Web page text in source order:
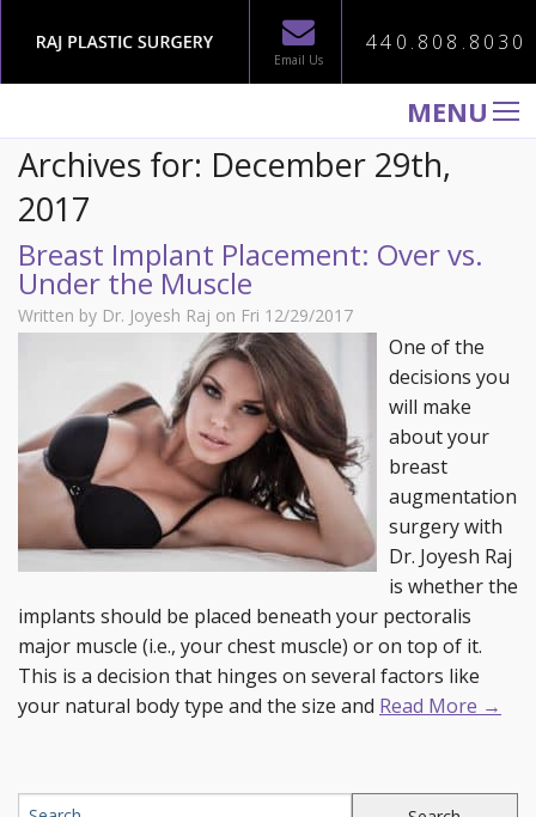
Email Us
440.808.8030
MENU
WELCOME TO RAJ PLASTIC SURGERY
ABOUT
PROCEDURES
GALLERY
PATIENT INFORMATION
CONTACT US
Archives for: December 29th,
2017
Breast Implant Placement: Over vs.
Under the Muscle
Written by Dr. Joyesh Raj on Fri 12/29/2017
One of the
decisions you
will make
about your
breast
augmentation
surgery with
Dr. Joyesh Raj
is whether the
implants should be placed beneath your pectoralis
major muscle (i.e., your chest muscle) or on top of it.
This is a decision that hinges on several factors like
your natural body type and the size and Read More →